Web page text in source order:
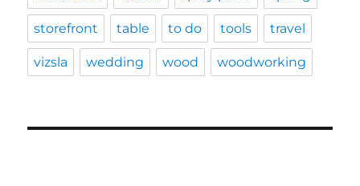
storefront table to do tools travel
vizsla wedding wood woodworking